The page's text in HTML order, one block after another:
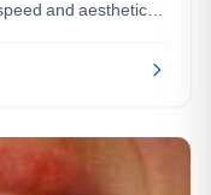
and aesthetics,